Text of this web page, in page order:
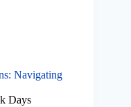
Navigating
Days